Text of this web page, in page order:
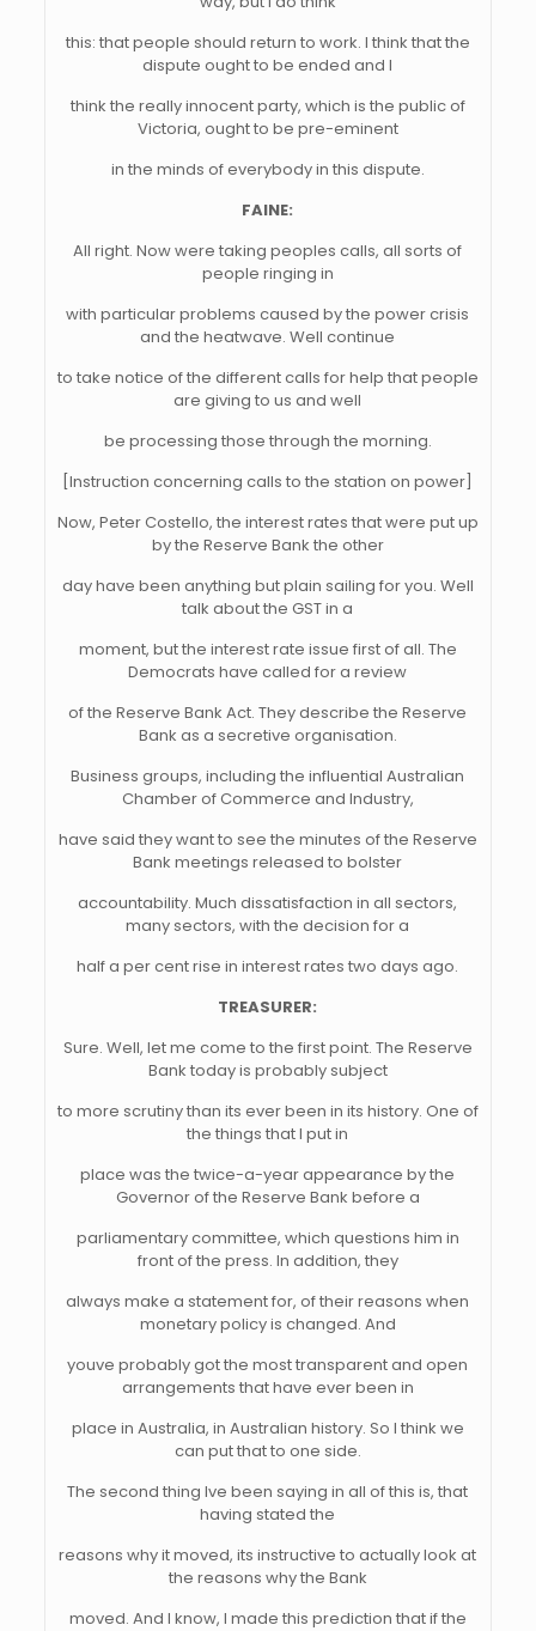
this: that people should return to work. I think that the
dispute ought to be ended and I
think the really innocent party, which is the public of
Victoria, ought to be pre-eminent
in the minds of everybody in this dispute.
FAINE:
All right. Now were taking peoples calls, all sorts of
people ringing in
with particular problems caused by the power crisis
and the heatwave. Well continue
to take notice of the different calls for help that people
are giving to us and well
be processing those through the morning.
[Instruction concerning calls to the station on power]
Now, Peter Costello, the interest rates that were put up
by the Reserve Bank the other
day have been anything but plain sailing for you. Well
talk about the GST in a
moment, but the interest rate issue first of all. The
Democrats have called for a review
of the Reserve Bank Act. They describe the Reserve
Bank as a secretive organisation.
Business groups, including the influential Australian
Chamber of Commerce and Industry,
have said they want to see the minutes of the Reserve
Bank meetings released to bolster
accountability. Much dissatisfaction in all sectors,
many sectors, with the decision for a
half a per cent rise in interest rates two days ago.
TREASURER:
Sure. Well, let me come to the first point. The Reserve
Bank today is probably subject
to more scrutiny than its ever been in its history. One of
the things that I put in
place was the twice-a-year appearance by the
Governor of the Reserve Bank before a
parliamentary committee, which questions him in
front of the press. In addition, they
always make a statement for, of their reasons when
monetary policy is changed. And
youve probably got the most transparent and open
arrangements that have ever been in
place in Australia, in Australian history. So I think we
can put that to one side.
The second thing Ive been saying in all of this is, that
having stated the
reasons why it moved, its instructive to actually look at
the reasons why the Bank
moved. And I know, I made this prediction that if the